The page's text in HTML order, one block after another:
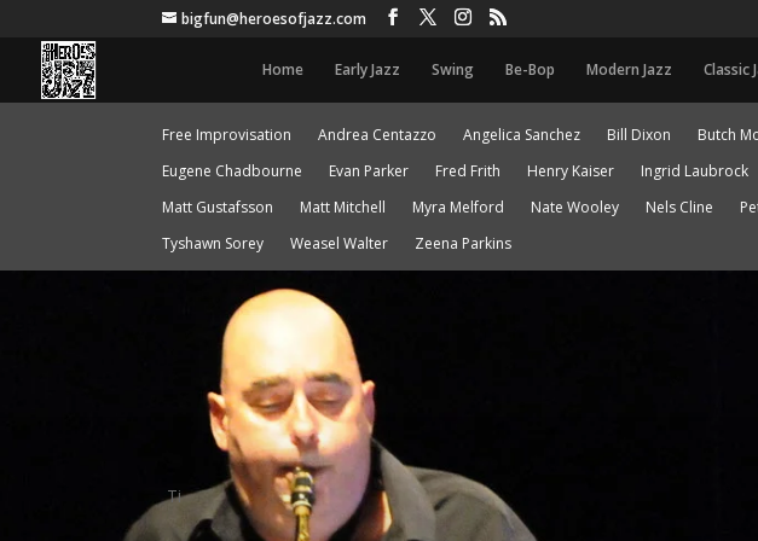
bigfun@heroesofjazz.com
Home Early Jazz Swing Be-Bop Modern Jazz Classic
Free Improvisation Andrea Centazzo Angelica Sanchez Bill Dixon Butch
Eugene Chadbourne
Evan Parker Fred Frith Henry Kaiser Ingrid Laubrock
Matt Gustafsson
Matt Mitchell Myra Melford Nate Wooley Nels Cline
Tyshawn Sorey
Weasel Walter Zeena Parkins
Ti